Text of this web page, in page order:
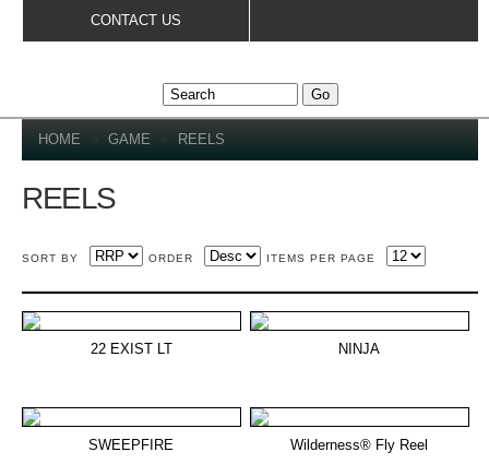
CONTACT US
YOU ARE HERE
HOME » GAME » REELS
REELS
SORT BY ORDER ITEMS PER PAGE
22 EXIST LT NINJA
SWEEPFIRE Wilderness® Fly Reel